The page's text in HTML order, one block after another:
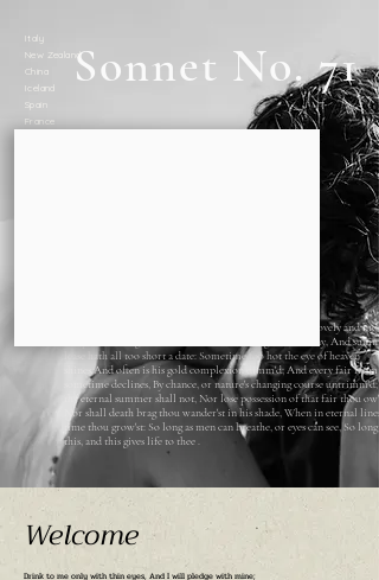
Sonnet No. 71
Italy
New Zealand
China
Iceland
Spain
France
Shall I compare thee to a summer's day? Thou art more lovely and more
temperate: Rough winds do shake the darling buds of May, And
lease hath all too short a date: Sometime too hot the eye of heaven
shines,And often is his gold complexion dimm'd; And every fair from
sometime declines, By chance, or nature's changing course untrimm'd;
thy eternal summer shall not, Nor lose possession of that fair thou
Nor shall death brag thou wander'st in his shade, When in eternal lines
time thou grow'st: So long as men can breathe, or eyes can see, So long
this, and this gives life to thee .
Welcome
Drink to me only with thin eyes, And I will pledge with mine;